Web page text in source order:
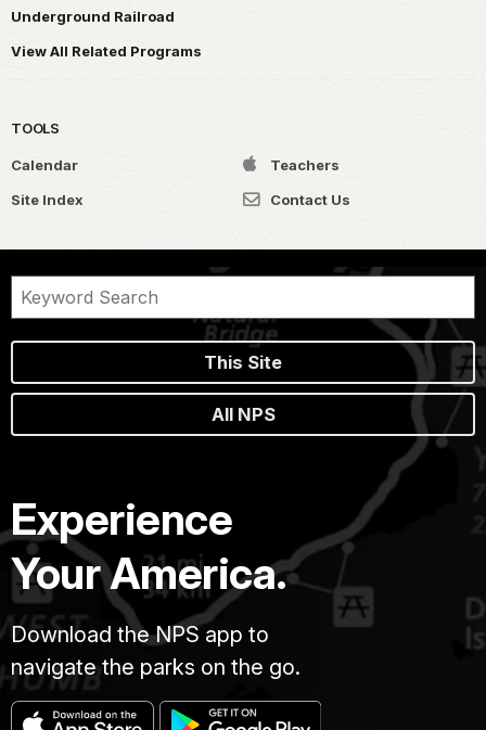
Underground Railroad
View All Related Programs
TOOLS
Calendar
Teachers
Site Index
Contact Us
This Site
All NPS
Experience
Your America.
Download the NPS app to
navigate the parks on the go.